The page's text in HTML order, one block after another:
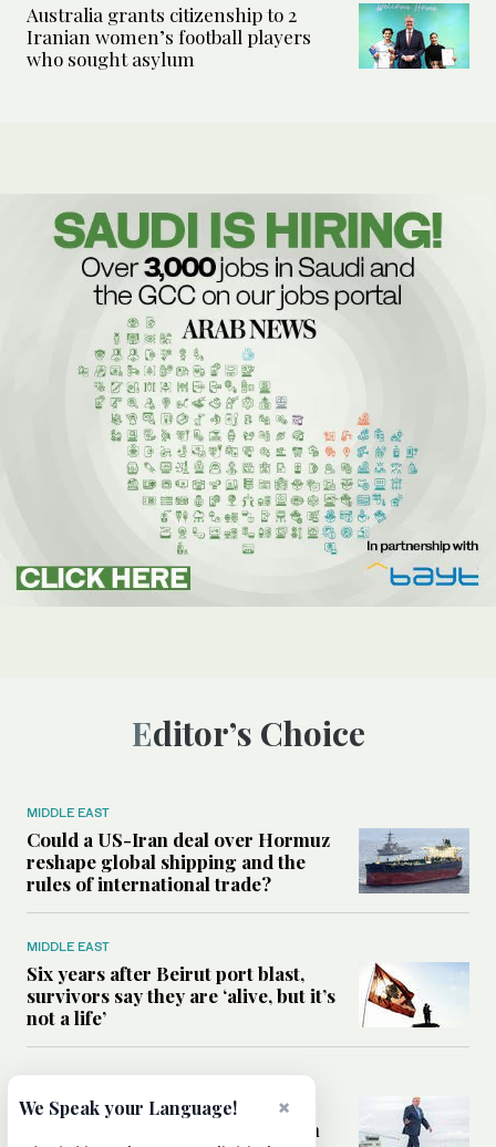
Australia grants citizenship to 2
Iranian women’s football players
who sought asylum
Editor’s Choice
MIDDLE EAST
Could a US-Iran deal over Hormuz
reshape global shipping and the
rules of international trade?
MIDDLE EAST
Six years after Beirut port blast,
survivors say they are ‘alive, but it’s
not a life’
Can Trump’s ‘art of the deal’
strategy reshape the conflict with
×
We Speak your Language!